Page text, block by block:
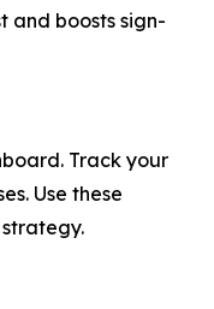
and boosts sign-
Track your
Use these